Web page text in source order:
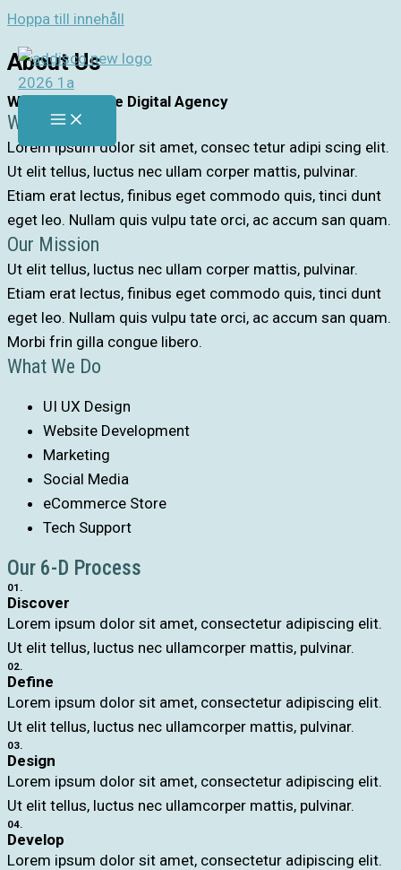
Hoppa till innehåll
About Us
Welcome to The Digital Agency
Who Are We
Lorem ipsum dolor sit amet, consec tetur adipi scing elit.
Ut elit tellus, luctus nec ullam corper mattis, pulvinar.
Etiam erat lectus, finibus eget commodo quis, tinci dunt
eget leo. Nullam quis vulpu tate orci, ac accum san quam.
Our Mission
Ut elit tellus, luctus nec ullam corper mattis, pulvinar.
Etiam erat lectus, finibus eget commodo quis, tinci dunt
eget leo. Nullam quis vulpu tate orci, ac accum san quam.
Morbi frin gilla congue libero.
What We Do
UI UX Design
Website Development
Marketing
Social Media
eCommerce Store
Tech Support
Our 6-D Process
01.
Discover
Lorem ipsum dolor sit amet, consectetur adipiscing elit.
Ut elit tellus, luctus nec ullamcorper mattis, pulvinar.
02.
Define
Lorem ipsum dolor sit amet, consectetur adipiscing elit.
Ut elit tellus, luctus nec ullamcorper mattis, pulvinar.
03.
Design
Lorem ipsum dolor sit amet, consectetur adipiscing elit.
Ut elit tellus, luctus nec ullamcorper mattis, pulvinar.
04.
Develop
Lorem ipsum dolor sit amet, consectetur adipiscing elit.